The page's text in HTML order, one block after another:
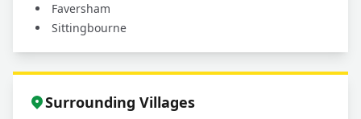
Faversham
Sittingbourne
Surrounding Villages